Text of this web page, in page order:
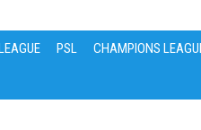
PSL CHAMPIONS